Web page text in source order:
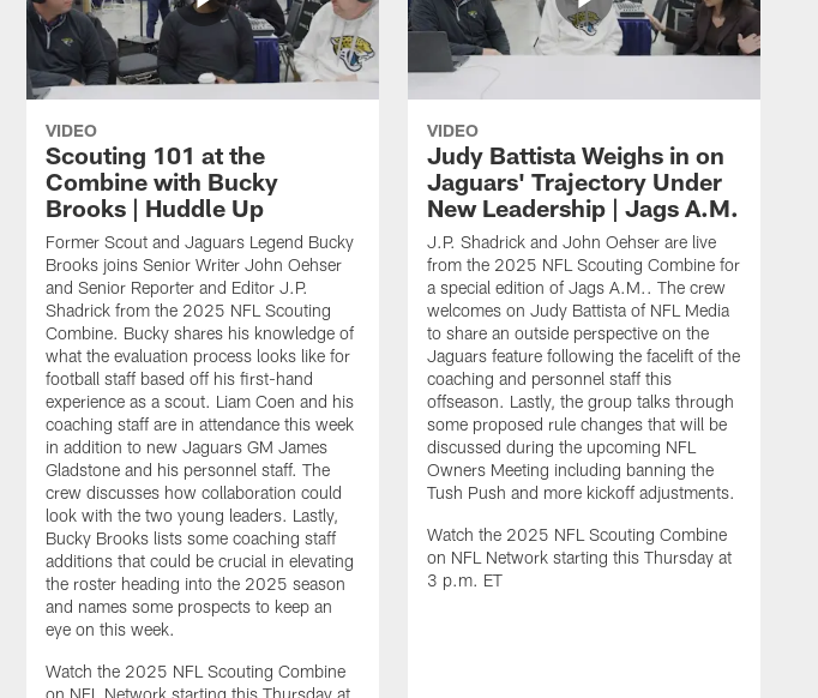
VIDEO
Scouting 101 at the
Combine with Bucky
Brooks | Huddle Up
Former Scout and Jaguars Legend Bucky
Brooks joins Senior Writer John Oehser
and Senior Reporter and Editor J.P.
Shadrick from the 2025 NFL Scouting
Combine. Bucky shares his knowledge of
what the evaluation process looks like for
football staff based off his first-hand
experience as a scout. Liam Coen and his
coaching staff are in attendance this week
in addition to new Jaguars GM James
Gladstone and his personnel staff. The
crew discusses how collaboration could
look with the two young leaders. Lastly,
Bucky Brooks lists some coaching staff
additions that could be crucial in elevating
the roster heading into the 2025 season
and names some prospects to keep an
eye on this week.
Watch the 2025 NFL Scouting Combine
on NFL Network starting this Thursday at
VIDEO
Judy Battista Weighs in on
Jaguars' Trajectory Under
New Leadership | Jags A.M.
J.P. Shadrick and John Oehser are live
from the 2025 NFL Scouting Combine for
a special edition of Jags A.M.. The crew
welcomes on Judy Battista of NFL Media
to share an outside perspective on the
Jaguars feature following the facelift of the
coaching and personnel staff this
offseason. Lastly, the group talks through
some proposed rule changes that will be
discussed during the upcoming NFL
Owners Meeting including banning the
Tush Push and more kickoff adjustments.
Watch the 2025 NFL Scouting Combine
on NFL Network starting this Thursday at
3 p.m. ET